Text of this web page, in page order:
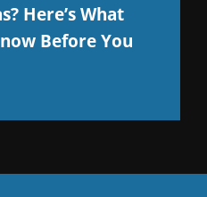
Here’s What
Before You